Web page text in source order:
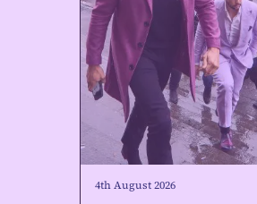
4th August 2026